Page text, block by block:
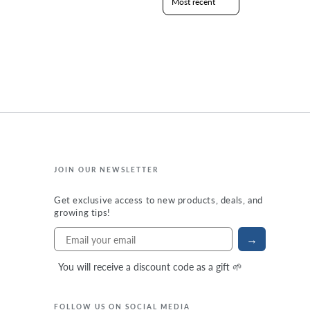
JOIN OUR NEWSLETTER
Get exclusive access to new products, deals, and
growing tips!
→
You will receive a discount code as a gift 🌱
FOLLOW US ON SOCIAL MEDIA